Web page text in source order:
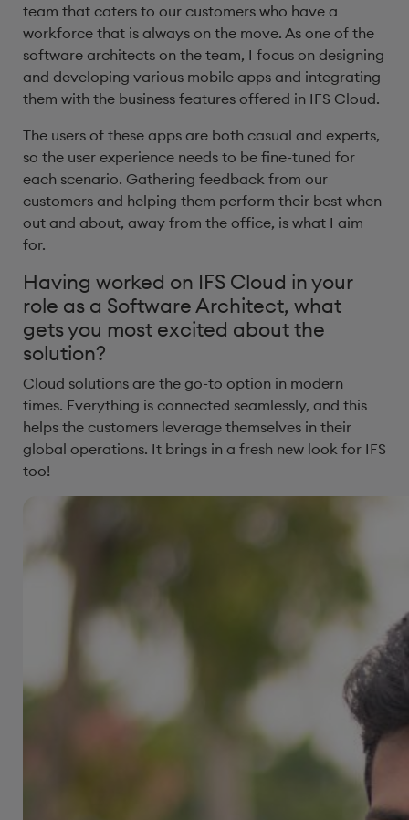
team that caters to our customers who have a
workforce that is always on the move. As one of the
software architects on the team, I focus on designing
and developing various mobile apps and integrating
them with the business features offered in IFS Cloud.
The users of these apps are both casual and experts,
so the user experience needs to be fine-tuned for
each scenario. Gathering feedback from our
customers and helping them perform their best when
out and about, away from the office, is what I aim
for.
Having worked on IFS Cloud in your
role as a Software Architect, what
gets you most excited about the
solution? ​
Cloud solutions are the go-to option in modern
times. Everything is connected seamlessly, and this
helps the customers leverage themselves in their
global operations. It brings in a fresh new look for IFS
too!